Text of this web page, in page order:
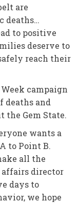
are
deaths…
to positive
deserve to
reach their
campaign
deaths and
the Gem State.
wants a
to Point B.
all the
affairs director
days to
we hope